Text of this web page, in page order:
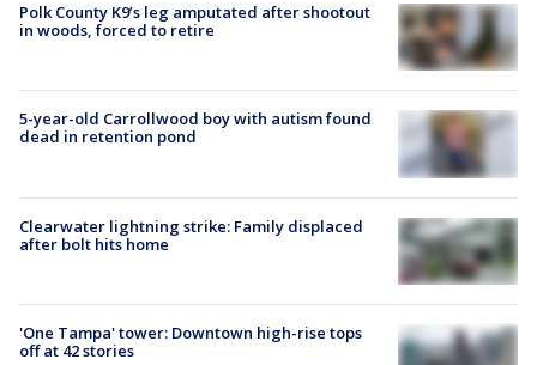
Polk County K9’s leg amputated after shootout
in woods, forced to retire
5-year-old Carrollwood boy with autism found
dead in retention pond
Clearwater lightning strike: Family displaced
after bolt hits home
'One Tampa' tower: Downtown high-rise tops
off at 42 stories